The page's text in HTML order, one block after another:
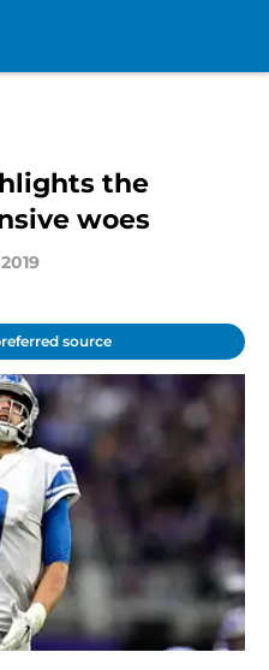
the
woes
source